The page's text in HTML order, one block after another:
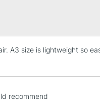
STANDARD UK
Lamps, Canvas Rolls &
A3 size is lightweight so
recommend